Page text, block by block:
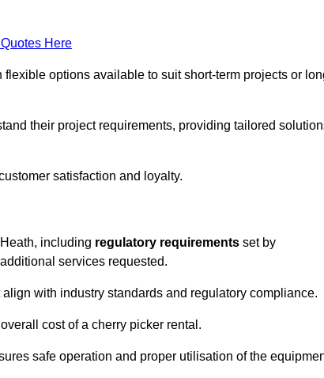
Here
options available to suit short-term projects or
their project requirements, providing tailored
satisfaction and loyalty.
including regulatory requirements set by
services requested.
with industry standards and regulatory compliance.
cost of a cherry picker rental.
safe operation and proper utilisation of the